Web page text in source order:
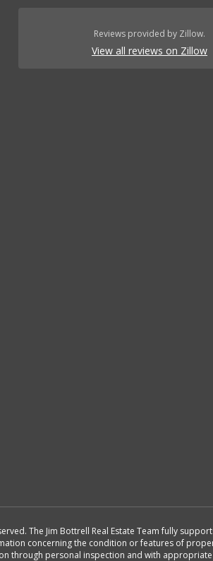
Reviews provided by Zillow.
View all reviews on Zillow
The Jim Bottrell Real Estate Team fully
concerning the condition or features of
through personal inspection and with